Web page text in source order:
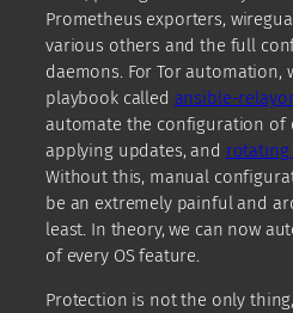
Prometheus exporters,
various others and the full
daemons. For Tor automation,
playbook called ansible-relayor
automate the configuration of
applying updates, and rotating
Without this, manual
be an extremely painful and
least. In theory, we can now
of every OS feature.
Protection is not the only